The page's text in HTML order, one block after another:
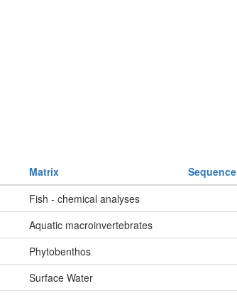
Matrix Sequence
Fish - chemical analyses
Aquatic macroinvertebrates
Phytobenthos
Surface Water